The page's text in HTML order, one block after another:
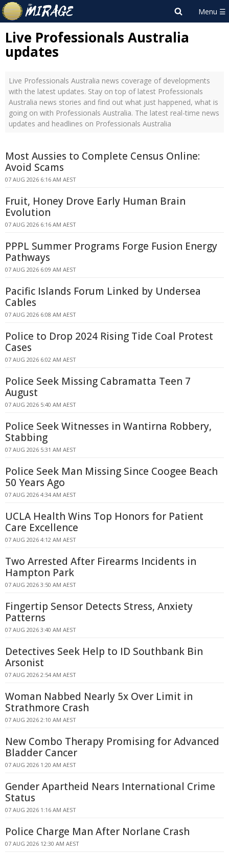
Live Professionals Australia
updates
Live Professionals Australia news coverage of developments
with the latest updates. Stay on top of latest Professionals
Australia news stories and find out what just happened, what is
going on with Professionals Australia. The latest real-time news
updates and headlines on Professionals Australia
Most Aussies to Complete Census Online:
Avoid Scams
07 AUG 2026 6:16 AM AEST
Fruit, Honey Drove Early Human Brain
Evolution
07 AUG 2026 6:16 AM AEST
PPPL Summer Programs Forge Fusion Energy
Pathways
07 AUG 2026 6:09 AM AEST
Pacific Islands Forum Linked by Undersea
Cables
07 AUG 2026 6:08 AM AEST
Police to Drop 2024 Rising Tide Coal Protest
Cases
07 AUG 2026 6:02 AM AEST
Police Seek Missing Cabramatta Teen 7
August
07 AUG 2026 5:40 AM AEST
Police Seek Witnesses in Wantirna Robbery,
Stabbing
07 AUG 2026 5:31 AM AEST
Police Seek Man Missing Since Coogee Beach
50 Years Ago
07 AUG 2026 4:34 AM AEST
UCLA Health Wins Top Honors for Patient
Care Excellence
07 AUG 2026 4:12 AM AEST
Two Arrested After Firearms Incidents in
Hampton Park
07 AUG 2026 3:50 AM AEST
Fingertip Sensor Detects Stress, Anxiety
Patterns
07 AUG 2026 3:40 AM AEST
Detectives Seek Help to ID Southbank Bin
Arsonist
07 AUG 2026 2:54 AM AEST
Woman Nabbed Nearly 5x Over Limit in
Strathmore Crash
07 AUG 2026 2:10 AM AEST
New Combo Therapy Promising for Advanced
Bladder Cancer
07 AUG 2026 1:20 AM AEST
Gender Apartheid Nears International Crime
Status
07 AUG 2026 1:16 AM AEST
Police Charge Man After Norlane Crash
07 AUG 2026 12:30 AM AEST